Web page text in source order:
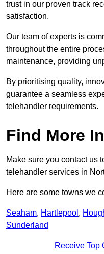
trust in our proven track
satisfaction.
Our team of experts is
throughout the entire
maintenance, providing
By prioritising quality,
guarantee a seamless
telehandler requirements.
Find More
Make sure you contact us
telehandler services in
Here are some towns we
Seaham, Hartlepool ,
Sunderland
Receive Top